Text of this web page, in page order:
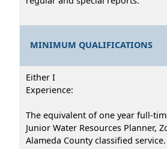
MINIMUM QUALIFICATIONS
Either I
Experience:
The equivalent of one year full-
Junior Water Resources Planner,
Alameda County classified